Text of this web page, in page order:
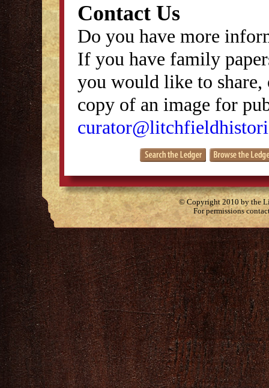
Contact Us
Do you have more
If you have family
you would like to
copy of an image for
© Copyright 2010 by the
For permissions